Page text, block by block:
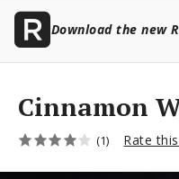
Download the new
Cinnamon
(1) Rate